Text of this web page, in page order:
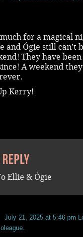
for a magical
and Ógie still can’t
They have
A weekend
Kerry!
reply
Ellie & Ógie
July 21, 2025 at 5:46 pm